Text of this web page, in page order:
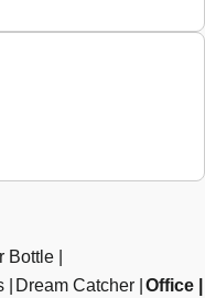
Bottle
Dream Catcher Office